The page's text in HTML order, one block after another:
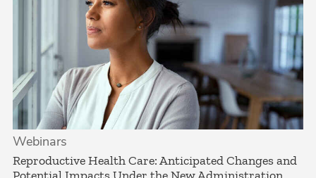
Webinars
Reproductive Health Care: Anticipated Changes and
Potential Impacts Under the New Administration